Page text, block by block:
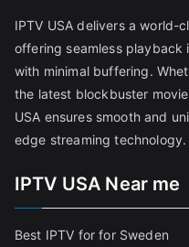
IPTV USA delivers a world-
offering seamless playback
with minimal buffering.
the latest blockbuster
USA ensures smooth and
edge streaming technology.
IPTV USA Near me
Best IPTV for for Sweden